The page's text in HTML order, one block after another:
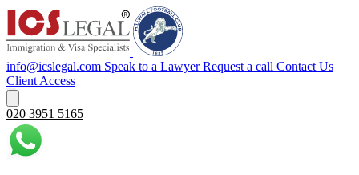
info@icslegal.com Speak to a Lawyer Request a call Contact Us
Client Access
020 3951 5165